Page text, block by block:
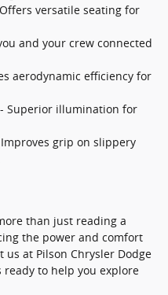
versatile seating for
and your crew connected
aerodynamic efficiency for
- Superior illumination for
grip on slippery
than just reading a
the power and comfort
at Pilson Chrysler Dodge
ready to help you explore